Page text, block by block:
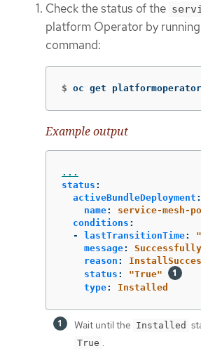
Check the status of the
platform Operator by
command:
$ oc get
Example output
...
status :
activeBundleDeployment :
name:
service-mesh-po
conditions :
-
lastTransitionTime: "
message:
reason :
status : "True"
type: Installed
Wait until the Installed
True .